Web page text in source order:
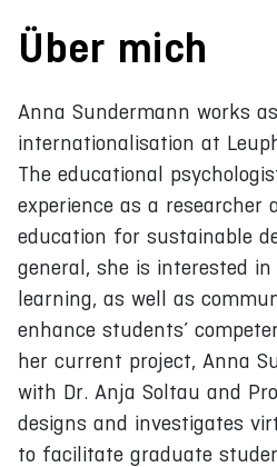
Über mich
Anna Sundermann works
internationalisation at
The educational
experience as a researcher
education for sustainable
general, she is interested
learning, as well as
enhance students’
her current project, Anna
with Dr. Anja Soltau and
designs and investigates
to facilitate graduate